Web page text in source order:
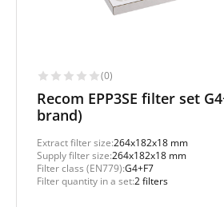
(0)
Recom EPP3SE filter set
brand)
Extract filter size:264x182x18 mm
Supply filter size:264x182x18 mm
Filter class (EN779):G4+F7
Filter quantity in a set:2 filters